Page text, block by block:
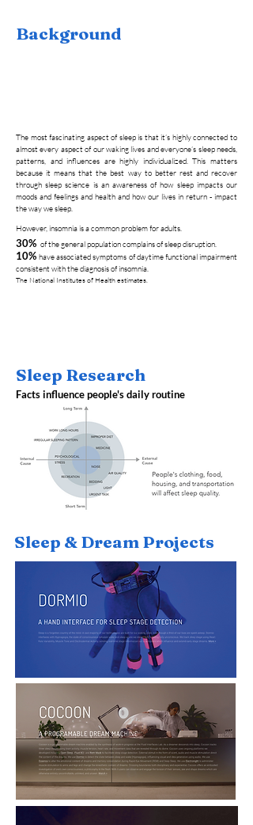
Background
The most fascinating aspect of sleep is that it’s highly connected to
almost every aspect of our waking lives and everyone’s sleep needs,
patterns, and influences are highly individualized. This matters
because it means that the best way to better rest and recover
through sleep science is an awareness of how sleep impacts our
moods and feelings and health and how our lives in return - impact
the way we sleep.
However, insomnia is a common problem for adults.
30% of the general population complains of sleep disruption.
10% have associated symptoms of daytime functional impairment
consistent with the diagnosis of insomnia.
The National Institutes of Health estimates.
Sleep Research
Facts influence people's daily routine
Sleep & Dream Projects